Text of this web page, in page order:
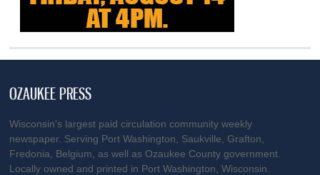
OZAUKEE PRESS
Wisconsin’s largest paid circulation community weekly
newspaper. Serving Port Washington, Saukville, Grafton,
Fredonia, Belgium, as well as Ozaukee County government.
Locally owned and printed in Port Washington, Wisconsin.